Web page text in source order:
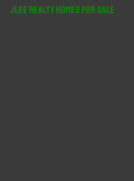
JLee Realty Homes For Sale